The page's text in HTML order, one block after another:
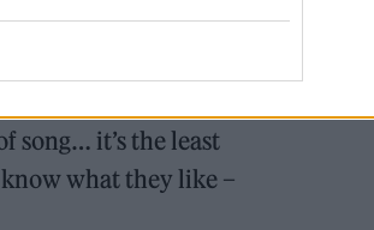
“made peace with
song… it’s the least
know what they like –